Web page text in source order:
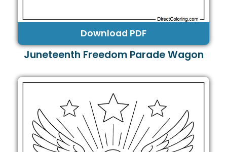
Download PDF
Juneteenth Freedom Parade Wagon